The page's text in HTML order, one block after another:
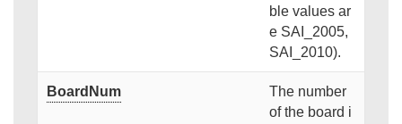
ble values ar
e SAI_2005,
SAI_2010).
BoardNum
The number
of the board i